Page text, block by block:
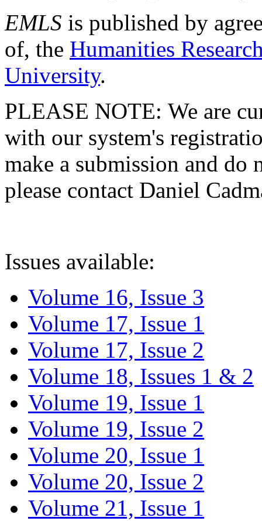
EMLS is published by
of, the Humanities
University.
PLEASE NOTE: We are
with our system's
make a submission and do
please contact Daniel
Issues available:
Volume 16, Issue 3
Volume 17, Issue 1
Volume 17, Issue 2
Volume 18, Issues 1 & 2
Volume 19, Issue 1
Volume 19, Issue 2
Volume 20, Issue 1
Volume 20, Issue 2
Volume 21, Issue 1